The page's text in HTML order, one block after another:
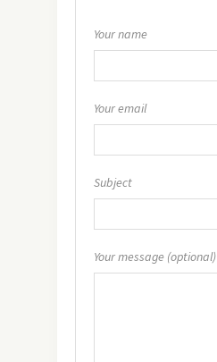
Your name
Your email
Subject
Your message (optional)